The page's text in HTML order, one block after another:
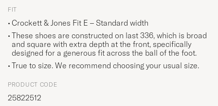
FIT
Crockett & Jones Fit E – Standard width
These shoes are constructed on last 336, which is broad
and square with extra depth at the front, specifically
designed for a generous fit across the ball of the foot.
True to size. We recommend choosing your usual size.
PRODUCT CODE
25822512